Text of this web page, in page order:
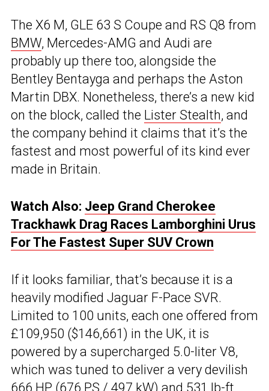
The X6 M, GLE 63 S Coupe and RS Q8 from
BMW, Mercedes-AMG and Audi are
probably up there too, alongside the
Bentley Bentayga and perhaps the Aston
Martin DBX. Nonetheless, there’s a new kid
on the block, called the Lister Stealth, and
the company behind it claims that it’s the
fastest and most powerful of its kind ever
made in Britain.
Watch Also: Jeep Grand Cherokee
Trackhawk Drag Races Lamborghini Urus
For The Fastest Super SUV Crown
If it looks familiar, that’s because it is a
heavily modified Jaguar F-Pace SVR.
Limited to 100 units, each one offered from
£109,950 ($146,661) in the UK, it is
powered by a supercharged 5.0-liter V8,
which was tuned to deliver a very devilish
666 HP (676 PS / 497 kW) and 531 lb-ft